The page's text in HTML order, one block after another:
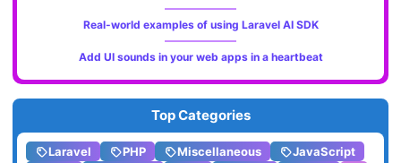
Real-world examples of using Laravel AI SDK
Add UI sounds in your web apps in a heartbeat
Top Categories
Laravel PHP Miscellaneous
JavaScript